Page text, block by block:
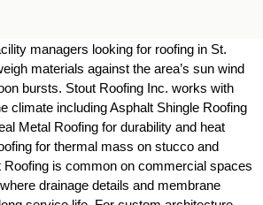
managers looking for roofing in St.
materials against the area’s sun wind
bursts. Stout Roofing Inc. works with
climate including Asphalt Shingle Roofing
Metal Roofing for durability and heat
for thermal mass on stucco and
Roofing is common on commercial spaces
drainage details and membrane